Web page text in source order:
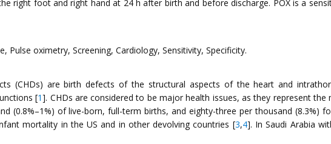
right foot and right hand at 24 h after birth and before discharge. POX is a
Pulse oximetry, Screening, Cardiology, Sensitivity, Specificity.
(CHDs) are birth defects of the structural aspects of the heart and
[1]. CHDs are considered to be major health issues, as they represent
(0.8%–1%) of live-born, full-term births, and eighty-three per thousand (8.3%)
mortality in the US and in other devolving countries [3,4]. In Saudi Arabia